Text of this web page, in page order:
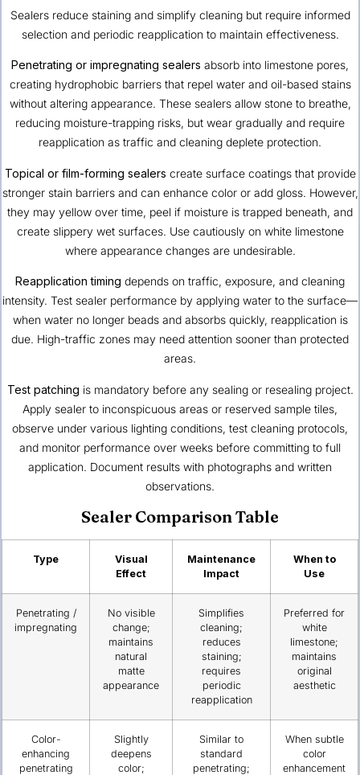
Sealers reduce staining and simplify cleaning but require informed
selection and periodic reapplication to maintain effectiveness.
Penetrating or impregnating sealers absorb into limestone pores,
creating hydrophobic barriers that repel water and oil-based stains
without altering appearance. These sealers allow stone to breathe,
reducing moisture-trapping risks, but wear gradually and require
reapplication as traffic and cleaning deplete protection.
Topical or film-forming sealers create surface coatings that provide
stronger stain barriers and can enhance color or add gloss. However,
they may yellow over time, peel if moisture is trapped beneath, and
create slippery wet surfaces. Use cautiously on white limestone
where appearance changes are undesirable.
Reapplication timing depends on traffic, exposure, and cleaning
intensity. Test sealer performance by applying water to the surface—
when water no longer beads and absorbs quickly, reapplication is
due. High-traffic zones may need attention sooner than protected
areas.
Test patching is mandatory before any sealing or resealing project.
Apply sealer to inconspicuous areas or reserved sample tiles,
observe under various lighting conditions, test cleaning protocols,
and monitor performance over weeks before committing to full
application. Document results with photographs and written
observations.
Sealer Comparison Table
Type
Visual
Effect
Maintenance
Impact
When to
Use
Penetrating /
impregnating
No visible
change;
maintains
natural
matte
appearance
Simplifies
cleaning;
reduces
staining;
requires
periodic
reapplication
Preferred for
white
limestone;
maintains
original
aesthetic
Color-
enhancing
penetrating
Slightly
deepens
color;
Similar to
standard
penetrating;
When subtle
color
enhancement